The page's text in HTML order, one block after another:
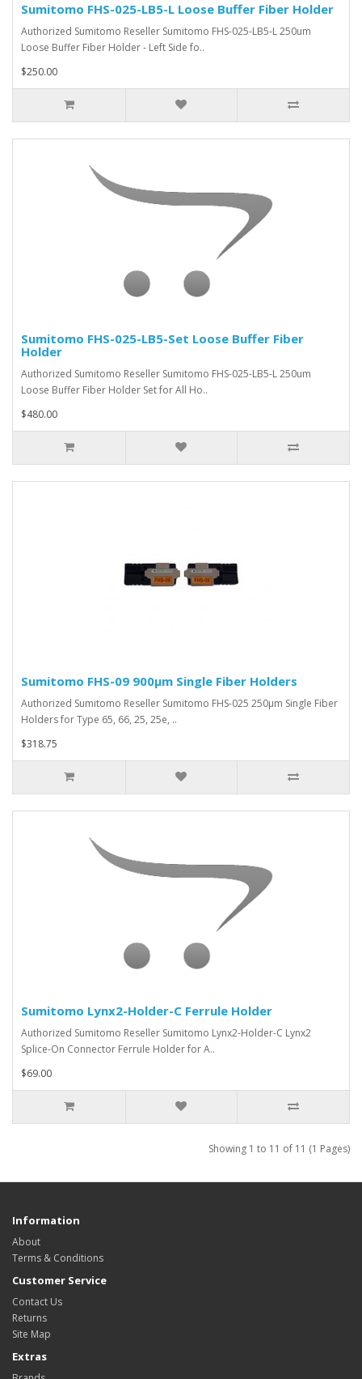
Sumitomo FHS-025-LB5-L Loose Buffer Fiber Holder
Authorized Sumitomo Reseller Sumitomo FHS-025-LB5-L 250um
Loose Buffer Fiber Holder - Left Side fo..
$250.00
Sumitomo FHS-025-LB5-Set Loose Buffer Fiber
Holder
Authorized Sumitomo Reseller Sumitomo FHS-025-LB5-L 250um
Loose Buffer Fiber Holder Set for All Ho..
$480.00
Sumitomo FHS-09 900µm Single Fiber Holders
Authorized Sumitomo Reseller Sumitomo FHS-025 250µm Single Fiber
Holders for Type 65, 66, 25, 25e, ..
$318.75
Sumitomo Lynx2-Holder-C Ferrule Holder
Authorized Sumitomo Reseller Sumitomo Lynx2-Holder-C Lynx2
Splice-On Connector Ferrule Holder for A..
$69.00
Showing 1 to 11 of 11 (1 Pages)
Information
About
Terms & Conditions
Customer Service
Contact Us
Returns
Site Map
Extras